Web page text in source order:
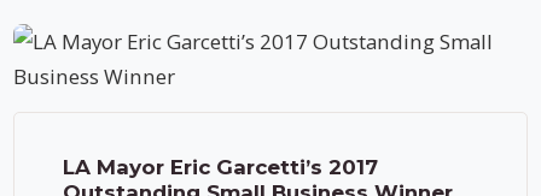
LA Mayor Eric Garcetti’s 2017